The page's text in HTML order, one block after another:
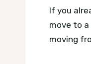
If you
move to
moving